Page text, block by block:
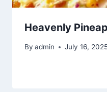
Heavenly
By admin July 16,